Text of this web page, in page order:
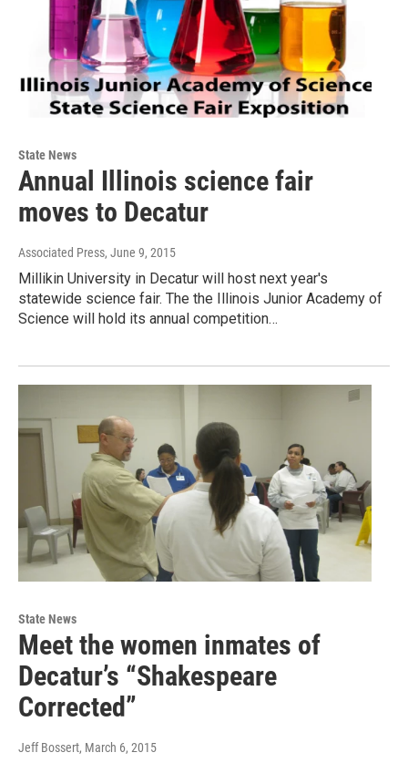
State News
Annual Illinois science fair
moves to Decatur
Associated Press, June 9, 2015
Millikin University in Decatur will host next year's
statewide science fair. The the Illinois Junior Academy of
Science will hold its annual competition…
State News
Meet the women inmates of
Decatur’s “Shakespeare
Corrected”
Jeff Bossert, March 6, 2015